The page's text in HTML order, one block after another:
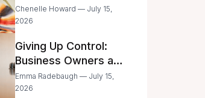
Childhood Trauma
Define Her Future
Chenelle Howard — July 15,
2026
Giving Up Control:
Business Owners and
a Fear of Delegation
Emma Radebaugh — July 15,
2026